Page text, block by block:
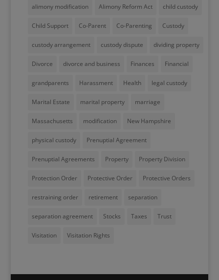
alimony modification Alimony Reform Act child custody
Child Support Co-Parent Co-Parenting Custody
custody arrangement custody dispute dividing property
Divorce divorce and business Finances Financial
grandparents Harassment Health legal custody
Marital Estate marital property marriage
Massachusetts modification New Hampshire
physical custody Prenuptial Agreement
Prenuptial Agreements Property Property Division
Protection Order Protective Order Protective Orders
restraining order retirement separation
separation agreement Stocks Taxes Trust
Visitation Visitation Rights